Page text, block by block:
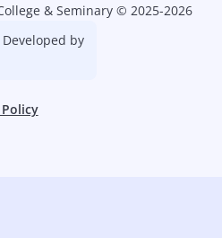
& Seminary © 2025-2026
by